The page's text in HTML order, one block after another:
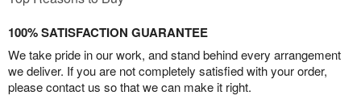
100% SATISFACTION GUARANTEE
We take pride in our work, and stand behind every arrangement
we deliver. If you are not completely satisfied with your order,
please contact us so that we can make it right.